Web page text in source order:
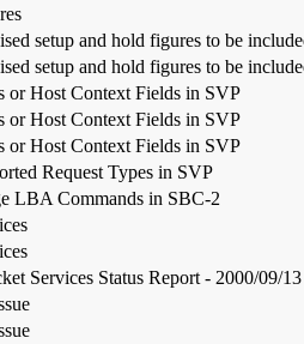
setup and hold figures to be
setup and hold figures to be
or Host Context Fields in SVP
or Host Context Fields in SVP
or Host Context Fields in SVP
Request Types in SVP
LBA Commands in SBC-2
Services Status Report - 2000/09/13